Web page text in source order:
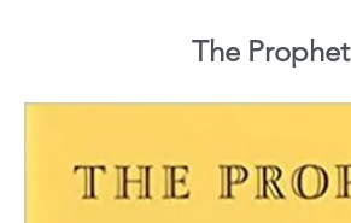
The Prophet